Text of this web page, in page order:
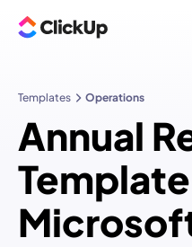
Templates Operations
Annual